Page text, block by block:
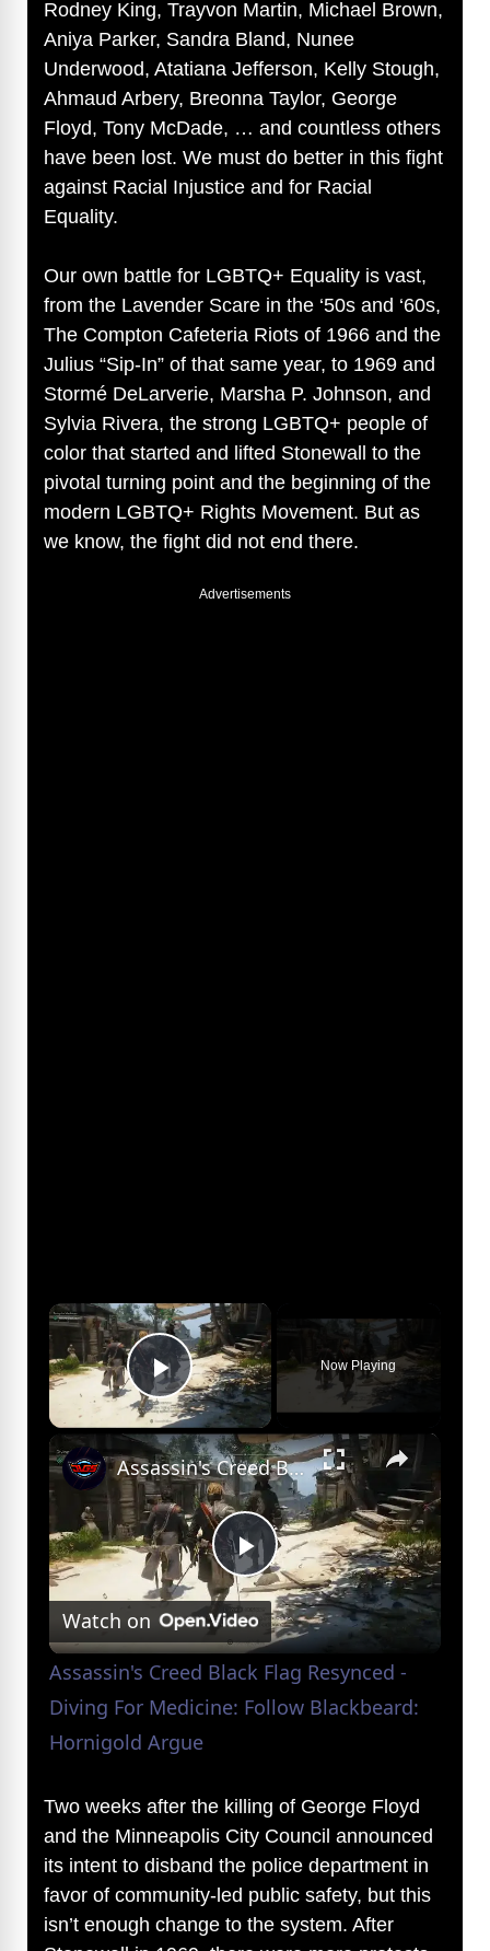
Rodney King, Trayvon Martin, Michael Brown,
Aniya Parker, Sandra Bland, Nunee
Underwood, Atatiana Jefferson, Kelly Stough,
Ahmaud Arbery, Breonna Taylor, George
Floyd, Tony McDade, … and countless others
have been lost. We must do better in this fight
against Racial Injustice and for Racial
Equality.
Our own battle for LGBTQ+ Equality is vast,
from the Lavender Scare in the ‘50s and ‘60s,
The Compton Cafeteria Riots of 1966 and the
Julius “Sip-In” of that same year, to 1969 and
Stormé DeLarverie, Marsha P. Johnson, and
Sylvia Rivera, the strong LGBTQ+ people of
color that started and lifted Stonewall to the
pivotal turning point and the beginning of the
modern LGBTQ+ Rights Movement. But as
we know, the fight did not end there.
Advertisements
×
Play Video
Now Playing
×
P
l
a
V
i
Assassin's Creed Black Flag Resynced - Diving For Medicine: Follow Blackbeard: Hornigold Argue
Watch on
Assassin's Creed Black Flag Resynced -
Diving For Medicine: Follow Blackbeard:
Hornigold Argue
Two weeks after the killing of George Floyd
and the Minneapolis City Council announced
its intent to disband the police department in
favor of community-led public safety, but this
isn’t enough change to the system. After